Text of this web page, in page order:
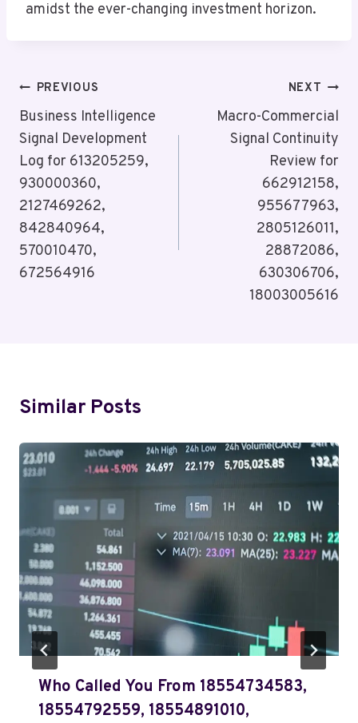
amidst the ever-changing investment horizon.
Post
Navigation
PREVIOUS
Business Intelligence
Signal Development
Log for 613205259,
930000360,
2127469262,
842840964,
570010470,
672564916
NEXT
Macro-Commercial
Signal Continuity
Review for
662912158,
955677963,
2805126011,
28872086,
630306706,
18003005616
Similar Posts
Who Called You From 18554734583,
18554792559, 18554891010,